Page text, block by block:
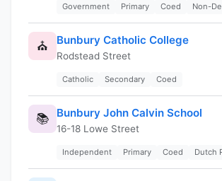
Government Primary Coed Non-
⛪ Bunbury Catholic College
Rodstead Street
Catholic Secondary Coed
📚 Bunbury John Calvin School
16-18 Lowe Street
Independent Primary Coed Dutch